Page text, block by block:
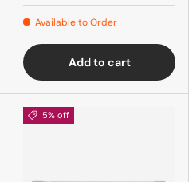
Available to Order
Add to cart
5% off